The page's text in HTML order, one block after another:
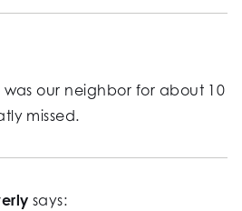
was our neighbor for about 10
missed.
says: